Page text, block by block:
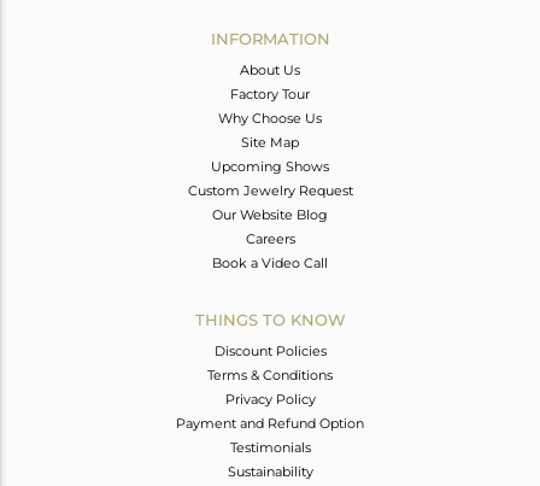
INFORMATION
About Us
Factory Tour
Why Choose Us
Site Map
Upcoming Shows
Custom Jewelry Request
Our Website Blog
Careers
Book a Video Call
THINGS TO KNOW
Discount Policies
Terms & Conditions
Privacy Policy
Payment and Refund Option
Testimonials
Sustainability